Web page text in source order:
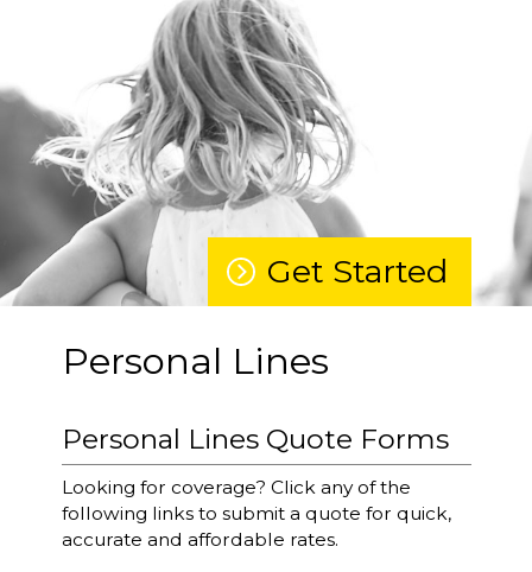
Get Started
Personal Lines
Personal Lines Quote Forms
Looking for coverage? Click any of the
following links to submit a quote for quick,
accurate and affordable rates.